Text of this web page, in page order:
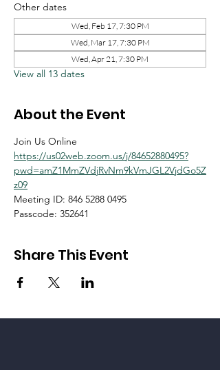
Other dates
Wed, Feb 17, 7:30 PM
Wed, Mar 17, 7:30 PM
Wed, Apr 21, 7:30 PM
View all 13 dates
About the Event
Join Us Online
https://us02web.zoom.us/j/84652880495?
pwd=amZ1MmZVdjRvNm9kVmJGL2VjdGo5Z
z09
Meeting ID: 846 5288 0495
Passcode: 352641
Share This Event